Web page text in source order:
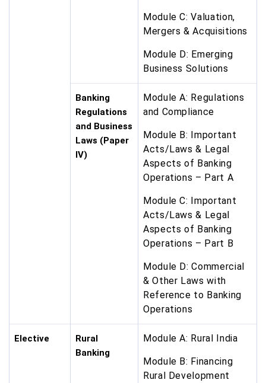
Module C: Valuation,
Mergers & Acquisitions
Module D: Emerging
Business Solutions
Banking
Regulations
and Business
Laws (Paper
IV)
Module A: Regulations
and Compliance
Module B: Important
Acts/Laws & Legal
Aspects of Banking
Operations – Part A
Module C: Important
Acts/Laws & Legal
Aspects of Banking
Operations – Part B
Module D: Commercial
& Other Laws with
Reference to Banking
Operations
Elective
Rural
Banking
Module A: Rural India
Module B: Financing
Rural Development